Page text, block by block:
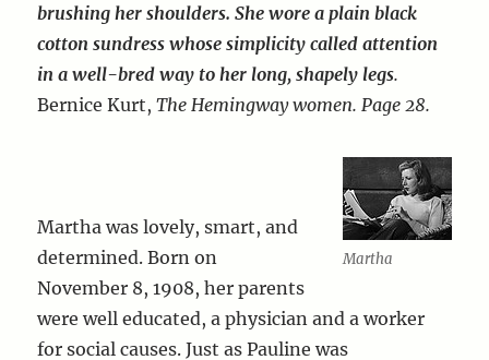
brushing her shoulders. She wore a plain black
cotton sundress whose simplicity called attention
in a well-bred way to her long, shapely legs.
Bernice Kurt,The Hemingway women. Page 28.
Martha
Martha was lovely, smart, and
determined. Born on
November 8, 1908, her parents
were well educated, a physician and a worker
for social causes. Just as Pauline was